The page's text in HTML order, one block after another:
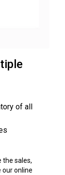
of all
the sales,
our online